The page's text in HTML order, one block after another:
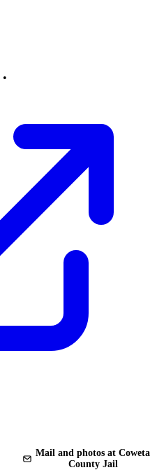
•
Mail and photos at Coweta
County Jail